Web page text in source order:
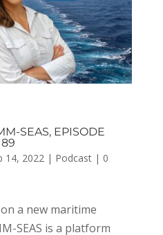
SEAS, EPISODE
89
14, 2022 | Podcast| 0
a new maritime
SEAS is a platform